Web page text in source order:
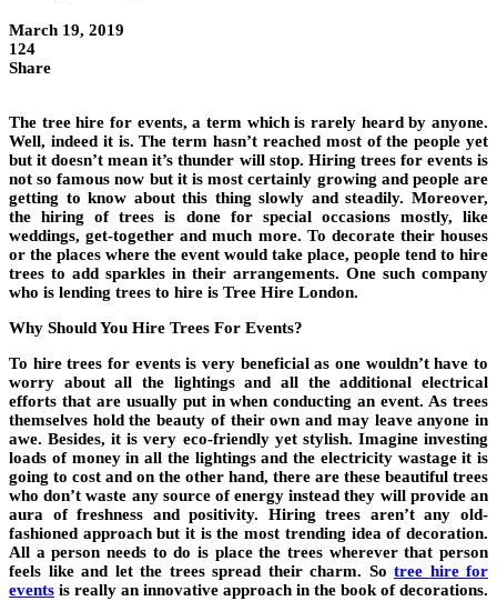
March 19, 2019
124
Share
The tree hire for events, a term which is rarely heard by anyone.
Well, indeed it is. The term hasn’t reached most of the people yet
but it doesn’t mean it’s thunder will stop. Hiring trees for events is
not so famous now but it is most certainly growing and people are
getting to know about this thing slowly and steadily. Moreover,
the hiring of trees is done for special occasions mostly, like
weddings, get-together and much more. To decorate their houses
or the places where the event would take place, people tend to hire
trees to add sparkles in their arrangements. One such company
who is lending trees to hire is Tree Hire London.
Why Should You Hire Trees For Events?
To hire trees for events is very beneficial as one wouldn’t have to
worry about all the lightings and all the additional electrical
efforts that are usually put in when conducting an event. As trees
themselves hold the beauty of their own and may leave anyone in
awe. Besides, it is very eco-friendly yet stylish. Imagine investing
loads of money in all the lightings and the electricity wastage it is
going to cost and on the other hand, there are these beautiful trees
who don’t waste any source of energy instead they will provide an
aura of freshness and positivity. Hiring trees aren’t any old-
fashioned approach but it is the most trending idea of decoration.
All a person needs to do is place the trees wherever that person
feels like and let the trees spread their charm. So tree hire for
events is really an innovative approach in the book of decorations.